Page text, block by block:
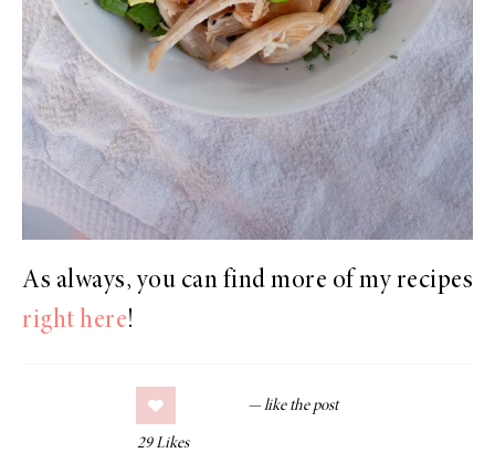
As always, you can find more of my recipes
right here!
29 Likes